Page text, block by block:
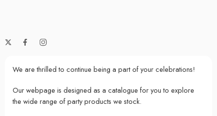
We are thrilled to continue being a part of your celebrations!
Our webpage is designed as a catalogue for you to explore
the wide range of party products we stock.